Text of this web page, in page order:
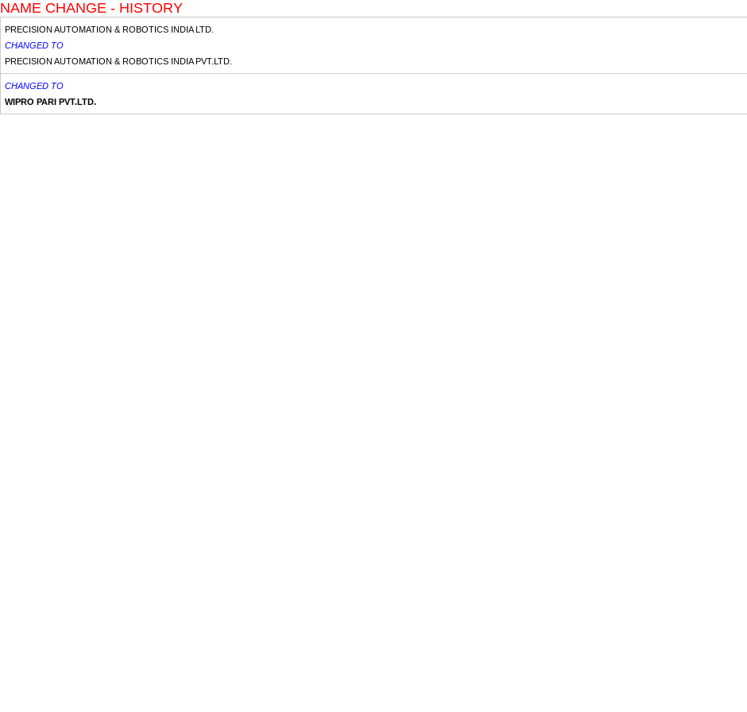
NAME CHANGE - HISTORY
PRECISION AUTOMATION & ROBOTICS INDIA LTD.
CHANGED TO
PRECISION AUTOMATION & ROBOTICS INDIA PVT.LTD.
CHANGED TO
WIPRO PARI PVT.LTD.